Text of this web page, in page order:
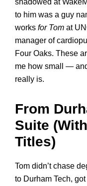
shadowed at
to him was a guy
works for Tom at
manager of
Four Oaks. These
me how small —
really is.
From
Suite
Titles)
Tom didn’t chase
to Durham Tech,